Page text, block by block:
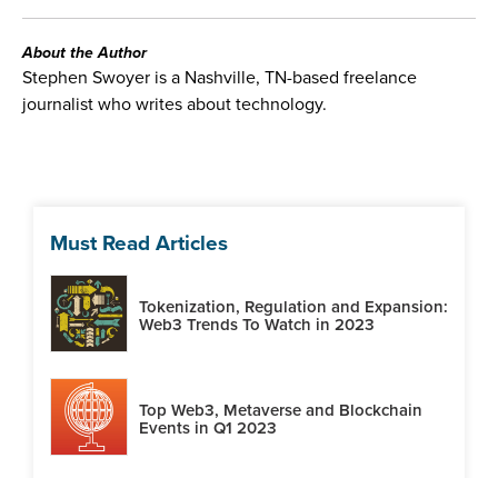
About the Author
Stephen Swoyer is a Nashville, TN-based freelance
journalist who writes about technology.
Must Read Articles
Tokenization, Regulation and Expansion:
Web3 Trends To Watch in 2023
Top Web3, Metaverse and Blockchain
Events in Q1 2023